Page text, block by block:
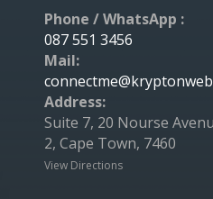
Phone / WhatsApp :
087 551 3456
Mail:
Address:
Suite 7, 20 Nourse
2, Cape Town, 7460
View Directions